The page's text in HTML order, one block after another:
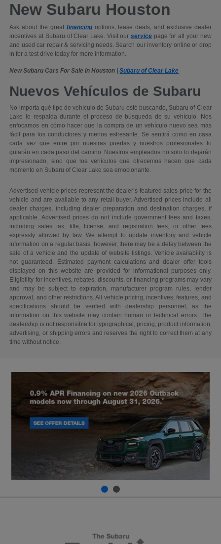
New Subaru Houston
Ask about the great financingoptions, lease deals, and exclusive dealer
incentives at Subaru of Clear Lake. Visit ourservice page for all your new
and used car repair & servicing needs. Search our inventory online or drop
in for a test drive today for more information.
New Subaru Cars For Sale In Houston |Subaru of Clear Lake
Nuevos Vehículos de Subaru
No importa qué tipo de vehículo de Subaru esté buscando, Subaru of Clear
Lake lo respalda durante el proceso de búsqueda de su vehículo. Nos
enfocamos en cómo hacer que la compra de un vehículo nuevo sea más
fácil para los conductores y menos estresante. Se sentirá como en casa
cada vez que entre por nuestras puertas y nuestros profesionales lo
guiarán en cada paso del camino. Nuestros empleados no solo lo dejarán
impresionado, sino que los vehículos que ofrecemos hacen que cada
momento en Subaru of Clear Lake sea emocionante.
Advertised vehicle prices represent the dealer’s featured sales price for the
vehicle and are available to any retail buyer. Advertised prices include all
dealer charges, including dealer preparation and destination charges, if
applicable. Advertised prices do not include government fees and taxes,
including sales tax, title, license, and registration fees, or other fees
expressly allowed by law. We attempt to update inventory and vehicle
information on a regular basis; however, there may be a delay between the
sale of a vehicle and the update of website listings. Vehicle availability is
not guaranteed. Estimated payment calculations and dealer offer tools
displayed on this website are provided for informational purposes only.
Eligibility for incentives, rebates, discounts, or financing programs may vary
and may be subject to expiration, manufacturer program rules, lender
approval, and other restrictions. All vehicle pricing, incentives, features, and
specifications should be verified with dealership personnel, as the
information on this website may contain human or technical errors. The
dealership is not responsible for typographical, pricing, product information,
advertising, or shipping errors and reserves the right to correct them at any
time without notice.